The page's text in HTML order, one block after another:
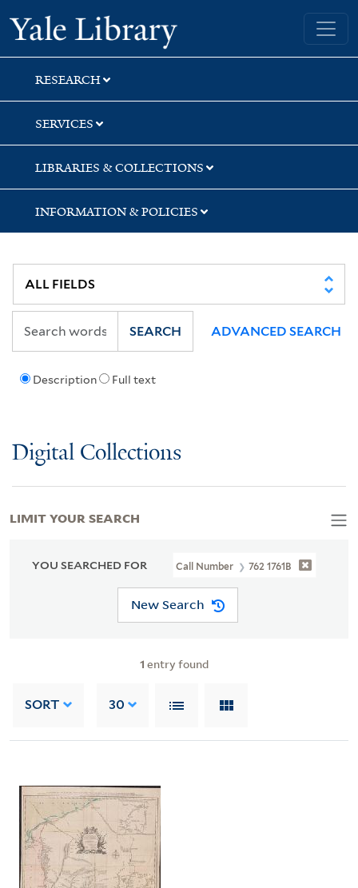
Skip
to
search
Skip
to
main
content
Skip
to
first
result
Yale University Library
RESEARCH
SERVICES
LIBRARIES & COLLECTIONS
INFORMATION & POLICIES
Description Full text
SEARCH ADVANCED SEARCH
Digital Collections
YOU SEARCHED FOR Call Number 762 1761B
New Search
1 entry found
SORT 30
LIMIT YOUR SEARCH